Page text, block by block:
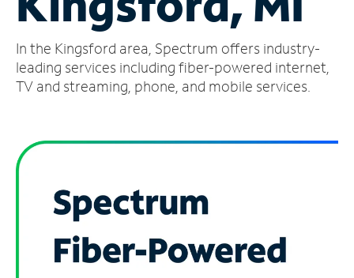
Account
Find
a
In the Kingsford area, Spectrum offers industry-
leading services including fiber-powered internet,
TV and streaming, phone, and mobile services.